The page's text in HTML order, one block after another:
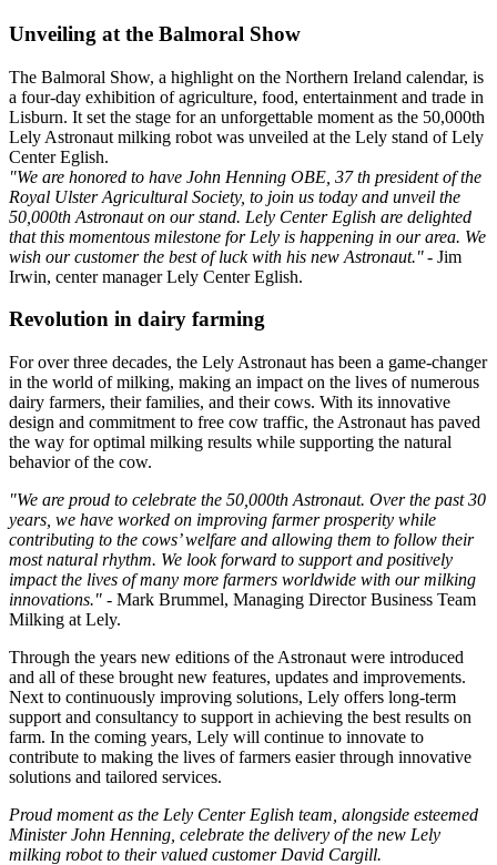
Unveiling at the Balmoral Show
The Balmoral Show, a highlight on the Northern Ireland calendar, is
a four-day exhibition of agriculture, food, entertainment and trade in
Lisburn. It set the stage for an unforgettable moment as the 50,000th
Lely Astronaut milking robot was unveiled at the Lely stand of Lely
Center Eglish.
"We are honored to have John Henning OBE, 37 th president of the
Royal Ulster Agricultural Society, to join us today and unveil the
50,000th Astronaut on our stand. Lely Center Eglish are delighted
that this momentous milestone for Lely is happening in our area. We
wish our customer the best of luck with his new Astronaut."- Jim
Irwin, center manager Lely Center Eglish.
Revolution in dairy farming
For over three decades, the Lely Astronaut has been a game-changer
in the world of milking, making an impact on the lives of numerous
dairy farmers, their families, and their cows. With its innovative
design and commitment to free cow traffic, the Astronaut has paved
the way for optimal milking results while supporting the natural
behavior of the cow.
"We are proud to celebrate the 50,000th Astronaut. Over the past 30
years, we have worked on improving farmer prosperity while
contributing to the cows’ welfare and allowing them to follow their
most natural rhythm. We look forward to support and positively
impact the lives of many more farmers worldwide with our milking
innovations." - Mark Brummel, Managing Director Business Team
Milking at Lely.
Through the years new editions of the Astronaut were introduced
and all of these brought new features, updates and improvements.
Next to continuously improving solutions, Lely offers long-term
support and consultancy to support in achieving the best results on
farm. In the coming years, Lely will continue to innovate to
contribute to making the lives of farmers easier through innovative
solutions and tailored services.
Proud moment as the Lely Center Eglish team, alongside esteemed
Minister John Henning, celebrate the delivery of the new Lely
milking robot to their valued customer David Cargill.